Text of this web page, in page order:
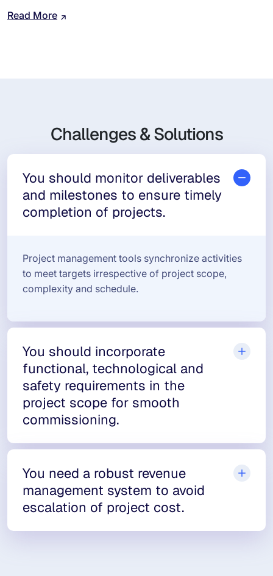
Read More
Challenges & Solutions
You should monitor deliverables
and milestones to ensure timely
completion of projects.
Project management tools synchronize activities
to meet targets irrespective of project scope,
complexity and schedule.
You should incorporate
functional, technological and
safety requirements in the
project scope for smooth
commissioning.
You need a robust revenue
management system to avoid
escalation of project cost.